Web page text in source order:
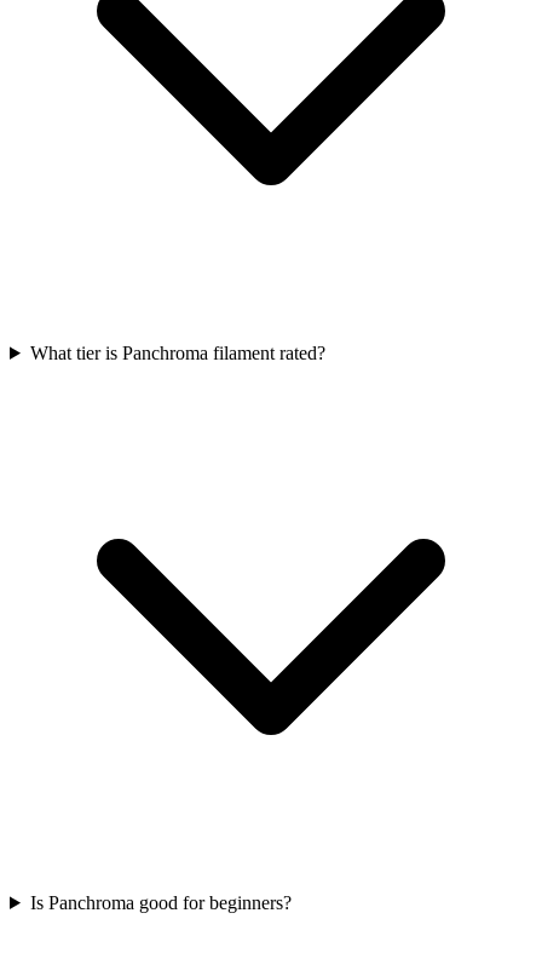
What tier is Panchroma filament rated?
Is Panchroma good for beginners?